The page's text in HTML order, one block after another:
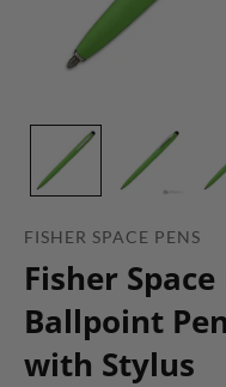
FISHER SPACE PENS
Fisher
Ballpoint
with Stylus